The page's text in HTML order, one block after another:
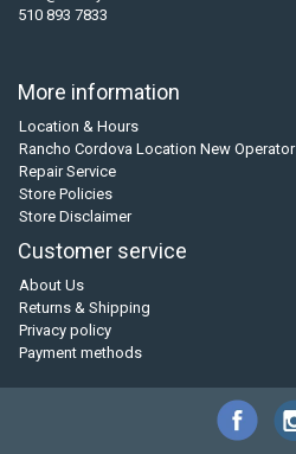
510 893 7833
More information
Location & Hours
Rancho Cordova Location New Operator
Repair Service
Store Policies
Store Disclaimer
Customer service
About Us
Returns & Shipping
Privacy policy
Payment methods